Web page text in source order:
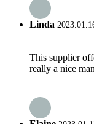
Linda
This supplier
really a nice